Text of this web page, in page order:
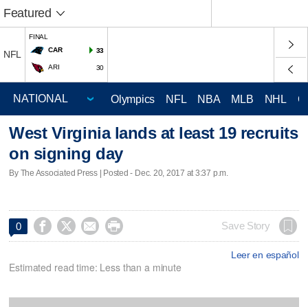
Featured
NFL
FINAL
CAR
33
ARI 30
Olympics NFL NBA MLB NHL
West Virginia lands at least 19 recruits
on signing day
By The Associated Press | Posted - Dec. 20, 2017 at 3:37 p.m.
0     Save Story
Leer en español
Estimated read time: Less than a minute